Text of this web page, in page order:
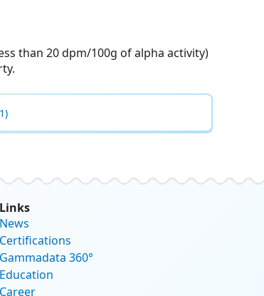
than 20 dpm/100g of alpha activity)
Links
News
Certifications
Gammadata 360°
Education
Career